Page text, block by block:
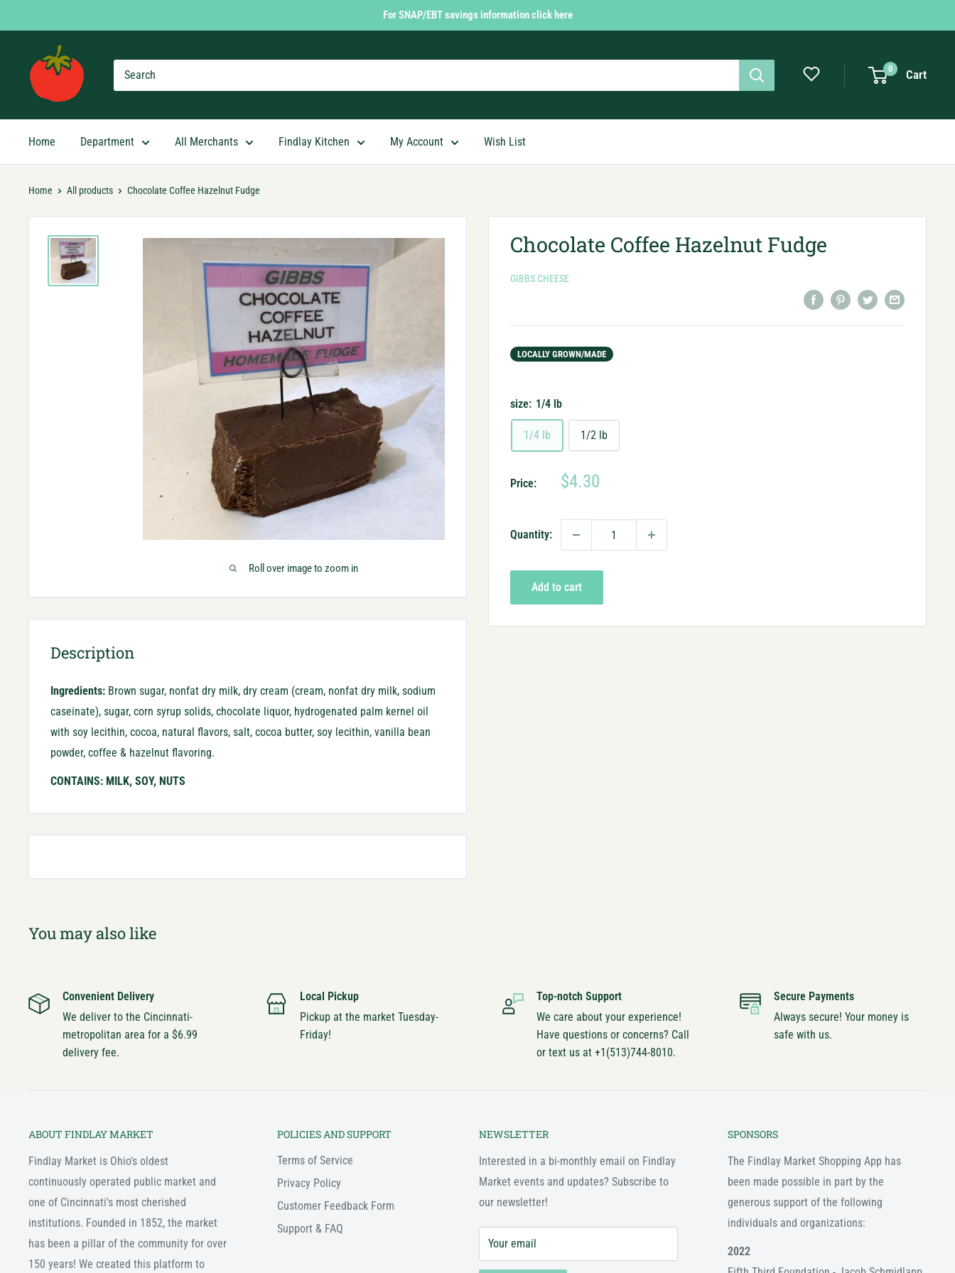
to
For SNAP/EBT savings information click here
Findlay
Market
Shopping
0 Cart
Home Department All Merchants Findlay Kitchen My Account Wish List
Home All products Chocolate Coffee Hazelnut Fudge
Roll over image to zoom in
Chocolate Coffee Hazelnut Fudge
GIBBS CHEESE
LOCALLY GROWN/MADE
size: 1/4 lb
1/4 lb 1/2 lb
Price:
Sale
$4.30
Quantity:
Add to cart
Description
Ingredients: Brown sugar, nonfat dry milk, dry cream (cream, nonfat dry milk, sodium
caseinate), sugar, corn syrup solids, chocolate liquor, hydrogenated palm kernel oil
with soy lecithin, cocoa, natural flavors, salt, cocoa butter, soy lecithin, vanilla bean
powder, coffee & hazelnut flavoring.
CONTAINS: MILK, SOY, NUTS
You may also like
Convenient Delivery
We deliver to the Cincinnati-
metropolitan area for a $6.99
delivery fee.
Local Pickup
Pickup at the market Tuesday-
Friday!
Top-notch Support
We care about your experience!
Have questions or concerns? Call
or text us at +1(513)744-8010.
Secure Payments
Always secure! Your money is
safe with us.
ABOUT FINDLAY MARKET
Findlay Market is Ohio's oldest
continuously operated public market and
one of Cincinnati's most cherished
institutions. Founded in 1852, the market
has been a pillar of the community for over
150 years! We created this platform to
POLICIES AND SUPPORT
Terms of Service
Privacy Policy
Customer Feedback Form
Support & FAQ
NEWSLETTER
Interested in a bi-monthly email on Findlay
Market events and updates? Subscribe to
our newsletter!
Your email
SPONSORS
The Findlay Market Shopping App has
been made possible in part by the
generous support of the following
individuals and organizations:
2022